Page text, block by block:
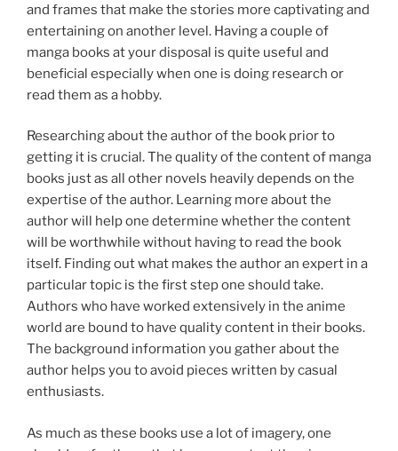
and frames that make the stories more captivating and
entertaining on another level. Having a couple of
manga books at your disposal is quite useful and
beneficial especially when one is doing research or
read them as a hobby.
Researching about the author of the book prior to
getting it is crucial. The quality of the content of manga
books just as all other novels heavily depends on the
expertise of the author. Learning more about the
author will help one determine whether the content
will be worthwhile without having to read the book
itself. Finding out what makes the author an expert in a
particular topic is the first step one should take.
Authors who have worked extensively in the anime
world are bound to have quality content in their books.
The background information you gather about the
author helps you to avoid pieces written by casual
enthusiasts.
As much as these books use a lot of imagery, one